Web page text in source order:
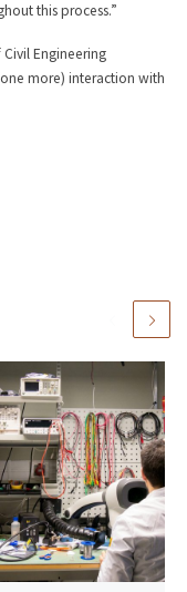
this process.”
Engineering
more) interaction with